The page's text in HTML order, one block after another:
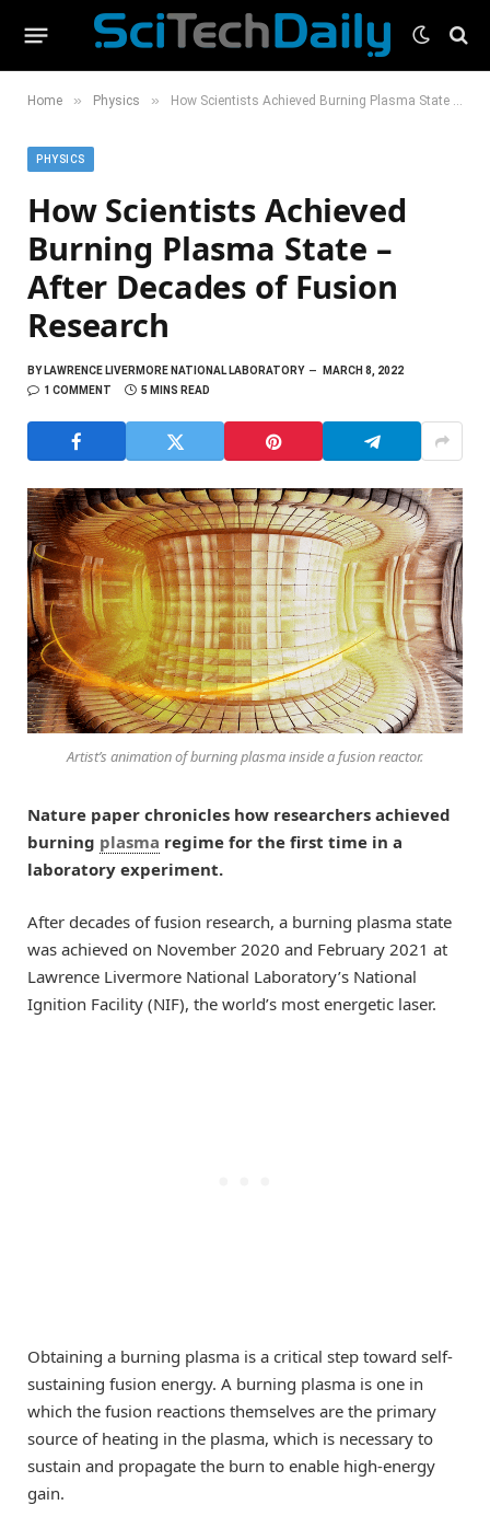
Home » Physics » How Scientists Achieved Burning Plasma State – After Decades of Fusion Research
PHYSICS
How Scientists Achieved
Burning Plasma State –
After Decades of Fusion
Research
BYLAWRENCE LIVERMORE NATIONAL LABORATORY
MARCH 8, 2022
1 COMMENT
5 MINS READ
Artist’s animation of burning plasma inside a fusion reactor.
Nature paper chronicles how researchers achieved
burning plasma regime for the first time in a
laboratory experiment.
After decades of fusion research, a burning plasma state
was achieved on November 2020 and February 2021 at
Lawrence Livermore National Laboratory’s National
Ignition Facility (NIF), the world’s most energetic laser.
Obtaining a burning plasma is a critical step toward self-
sustaining fusion energy. A burning plasma is one in
which the fusion reactions themselves are the primary
source of heating in the plasma, which is necessary to
sustain and propagate the burn to enable high-energy
gain.